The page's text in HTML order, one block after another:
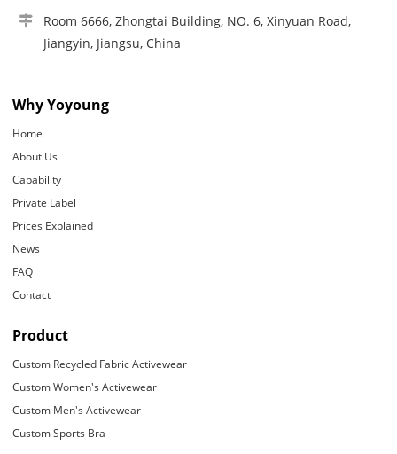
Room 6666, Zhongtai Building, NO. 6, Xinyuan Road,
Jiangyin, Jiangsu, China
Why Yoyoung
Home
About Us
Capability
Private Label
Prices Explained
News
FAQ
Contact
Product
Custom Recycled Fabric Activewear
Custom Women's Activewear
Custom Men's Activewear
Custom Sports Bra